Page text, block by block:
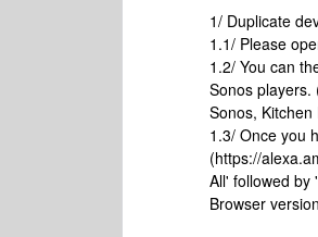
1/ Duplicate
1.1/ Please
1.2/ You can
Sonos players.
Sonos,
1.3/ Once you
(https://
All' followed by
Browser